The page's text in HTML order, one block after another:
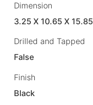
Dimension
3.25 X 10.65 X 15.85
Drilled and Tapped
False
Finish
Black